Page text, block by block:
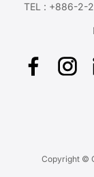
TEL : +886-2-
Copyright ©